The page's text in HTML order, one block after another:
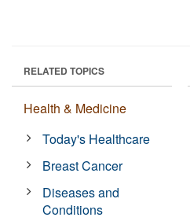
RELATED TOPICS
Health & Medicine
Today's Healthcare
Breast Cancer
Diseases and
Conditions